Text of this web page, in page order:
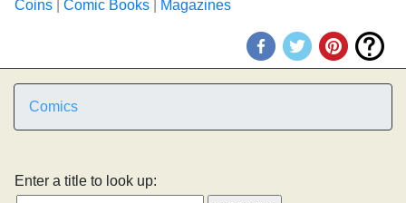
Coins
Comic Books Magazines
Comics
Enter a title to look up: